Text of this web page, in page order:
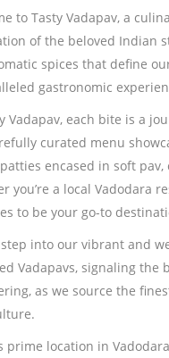
to Tasty Vadapav, a
of the beloved Indian
spices that define
gastronomic
Vadapav, each bite is a
curated menu
encased in soft
you’re a local Vadodara
to be your go-to
into our vibrant and
Vadapavs, signaling
as we source the
prime location in